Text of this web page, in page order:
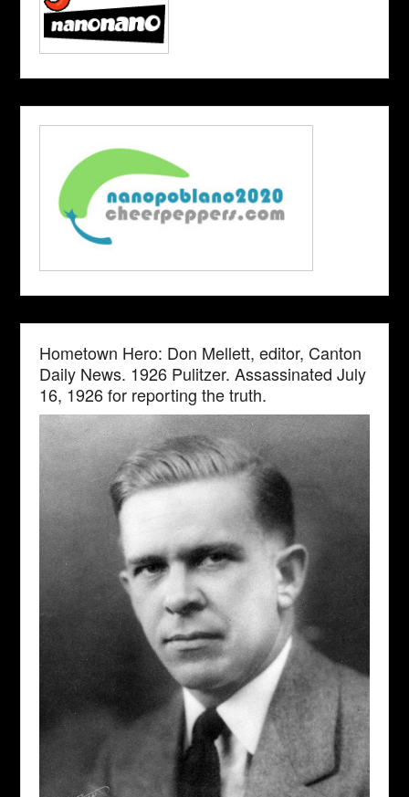
Hometown Hero: Don Mellett, editor, Canton
Daily News. 1926 Pulitzer. Assassinated July
16, 1926 for reporting the truth.